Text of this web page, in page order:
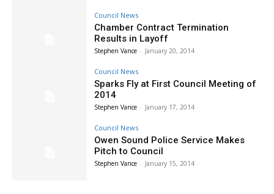
Council News
Chamber Contract Termination
Results in Layoff
Stephen Vance - January 20, 2014
Council News
Sparks Fly at First Council Meeting of
2014
Stephen Vance - January 17, 2014
Council News
Owen Sound Police Service Makes
Pitch to Council
Stephen Vance - January 15, 2014